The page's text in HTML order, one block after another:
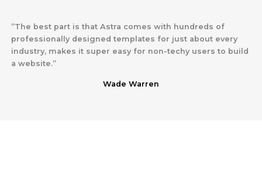
”The best part is that Astra comes with hundreds of
professionally designed templates for just about every
industry, makes it super easy for non-techy users to build
a website.”
Wade Warren